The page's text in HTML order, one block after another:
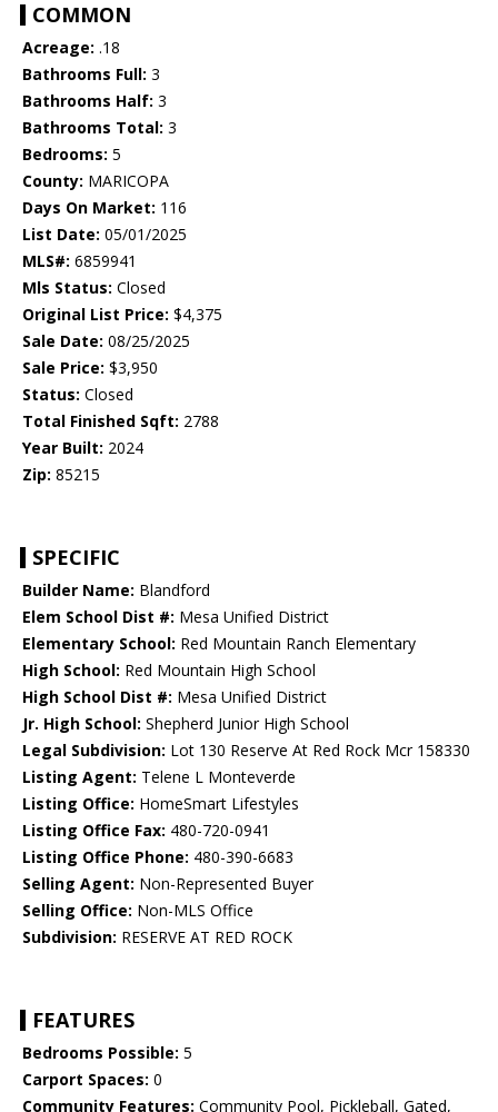
COMMON
Acreage: .18
Bathrooms Full: 3
Bathrooms Half: 3
Bathrooms Total: 3
Bedrooms: 5
County: MARICOPA
Days On Market: 116
List Date: 05/01/2025
MLS#: 6859941
Mls Status: Closed
Original List Price: $4,375
Sale Date: 08/25/2025
Sale Price: $3,950
Status: Closed
Total Finished Sqft: 2788
Year Built: 2024
Zip: 85215
SPECIFIC
Builder Name: Blandford
Elem School Dist #: Mesa Unified District
Elementary School: Red Mountain Ranch Elementary
High School: Red Mountain High School
High School Dist #: Mesa Unified District
Jr. High School: Shepherd Junior High School
Legal Subdivision: Lot 130 Reserve At Red Rock Mcr 158330
Listing Agent: Telene L Monteverde
Listing Office: HomeSmart Lifestyles
Listing Office Fax: 480-720-0941
Listing Office Phone: 480-390-6683
Selling Agent: Non-Represented Buyer
Selling Office: Non-MLS Office
Subdivision: RESERVE AT RED ROCK
FEATURES
Bedrooms Possible: 5
Carport Spaces: 0
Community Features: Community Pool, Pickleball, Gated,